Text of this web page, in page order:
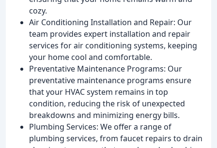
cozy.
Air Conditioning Installation and Repair: Our
team provides expert installation and repair
services for air conditioning systems, keeping
your home cool and comfortable.
Preventative Maintenance Programs: Our
preventative maintenance programs ensure
that your HVAC system remains in top
condition, reducing the risk of unexpected
breakdowns and minimizing energy bills.
Plumbing Services: We offer a range of
plumbing services, from faucet repairs to drain